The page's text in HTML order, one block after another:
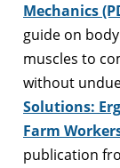
Mechanics
guide on
muscles to
without
Solutions:
Farm
publication